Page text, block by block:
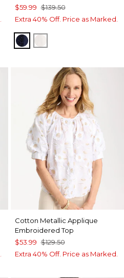
$59.99 $139.50
Extra 40% Off. Price as Marked.
PASSPORT BLUE
Cotton Metallic Applique
Embroidered Top
$53.99 $129.50
Extra 40% Off. Price as Marked.